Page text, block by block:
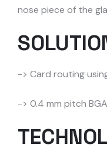
nose piece of the
-> Card routing
-> 0.4 mm pitch BGA